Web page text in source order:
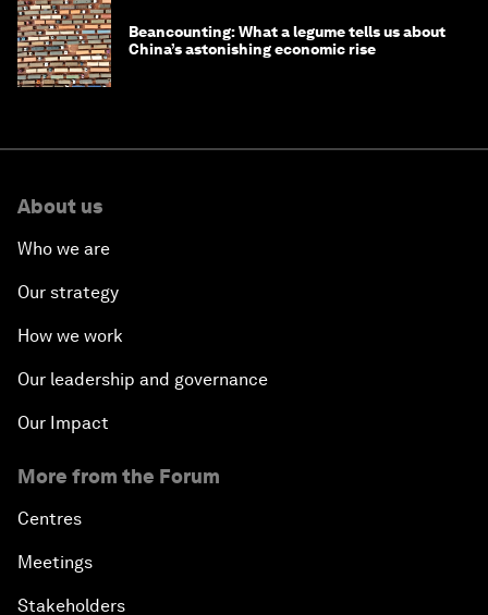
Beancounting: What a legume tells us about
China’s astonishing economic rise
About us
Who we are
Our strategy
How we work
Our leadership and governance
Our Impact
More from the Forum
Centres
Meetings
Stakeholders